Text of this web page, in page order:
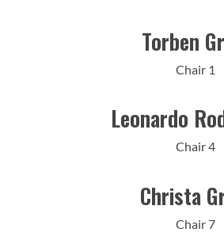
Torben
Chair 1
Leonardo
Chair 4
Christa
Chair 7